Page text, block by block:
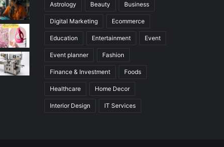
Astrology Beauty Business
Digital Marketing Ecommerce
Education Entertainment Event
Event planner Fashion
Finance & Investment Foods
Healthcare Home Decor
Interior Design IT Services